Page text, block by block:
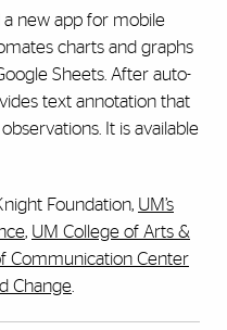
new app for mobile
charts and graphs
Sheets. After auto-
text annotation that
It is available
Foundation, UM’s
, UM College of Arts &
Communication Center
Change